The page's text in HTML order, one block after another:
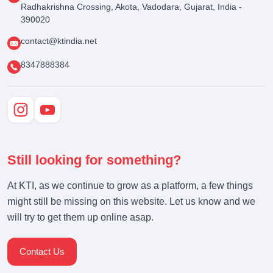
Radhakrishna Crossing, Akota, Vadodara, Gujarat, India -
390020
contact@ktindia.net
8347888384
Still looking for something?
At KTI, as we continue to grow as a platform, a few things
might still be missing on this website. Let us know and we
will try to get them up online asap.
Contact Us